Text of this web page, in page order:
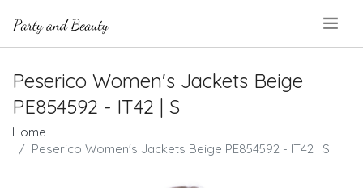
Peserico Women's Jackets Beige
PE854592 - IT42 | S
Home
Peserico Women's Jackets Beige PE854592 - IT42 | S